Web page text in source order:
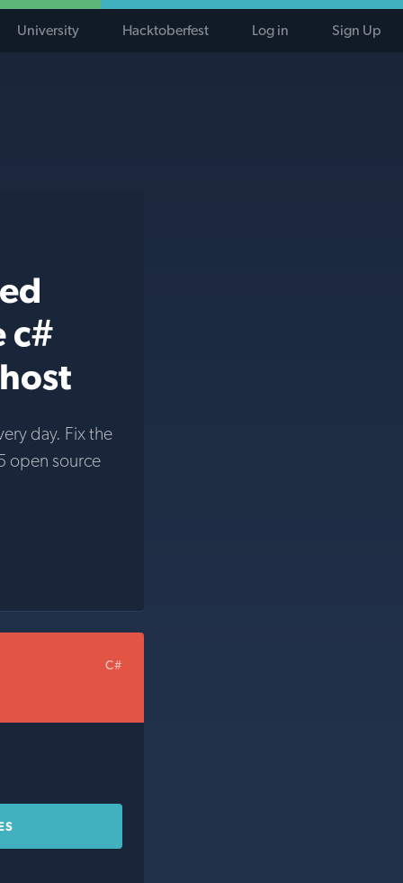
University Hacktoberfest Log in Sign Up
c#
day. Fix the
open source
C#